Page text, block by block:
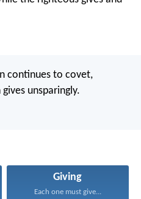
continues to covet,
unsparingly.
Giving
Each one must give...